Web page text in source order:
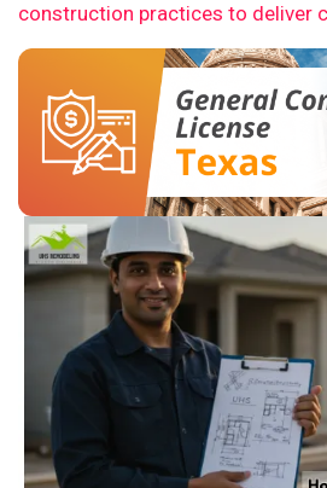
construction practices to deliver